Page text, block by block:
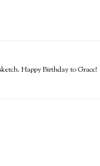
Happy Birthday to Grace!